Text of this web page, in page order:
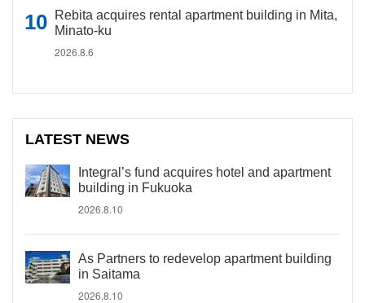
Rebita acquires rental apartment building in Mita,
Minato-ku
2026.8.6
LATEST NEWS
Integral’s fund acquires hotel and apartment
building in Fukuoka
2026.8.10
As Partners to redevelop apartment building
in Saitama
2026.8.10